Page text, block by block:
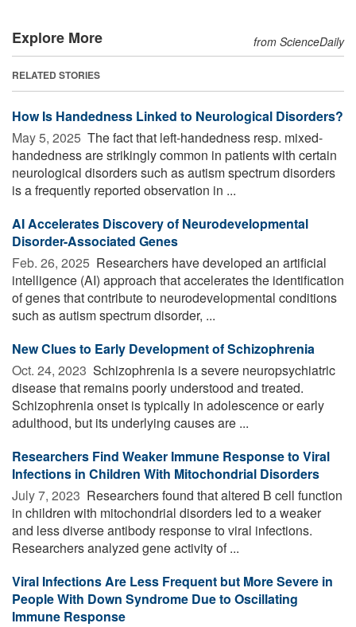
Explore More from ScienceDaily
RELATED STORIES
How Is Handedness Linked to Neurological Disorders?
May 5, 2025  The fact that left-handedness resp. mixed-
handedness are strikingly common in patients with certain
neurological disorders such as autism spectrum disorders
is a frequently reported observation in ...
AI Accelerates Discovery of Neurodevelopmental
Disorder-Associated Genes
Feb. 26, 2025  Researchers have developed an artificial
intelligence (AI) approach that accelerates the identification
of genes that contribute to neurodevelopmental conditions
such as autism spectrum disorder, ...
New Clues to Early Development of Schizophrenia
Oct. 24, 2023  Schizophrenia is a severe neuropsychiatric
disease that remains poorly understood and treated.
Schizophrenia onset is typically in adolescence or early
adulthood, but its underlying causes are ...
Researchers Find Weaker Immune Response to Viral
Infections in Children With Mitochondrial Disorders
July 7, 2023  Researchers found that altered B cell function
in children with mitochondrial disorders led to a weaker
and less diverse antibody response to viral infections.
Researchers analyzed gene activity of ...
Viral Infections Are Less Frequent but More Severe in
People With Down Syndrome Due to Oscillating
Immune Response